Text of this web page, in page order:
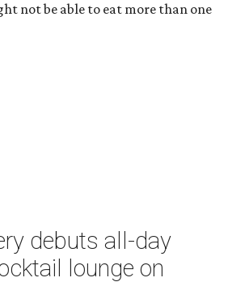
not be able to eat more than one
debuts all-day
lounge on